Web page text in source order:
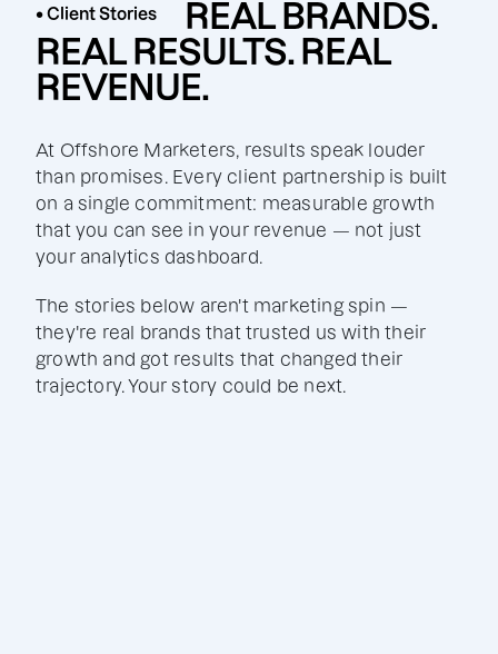
• Client Stories
REAL BRANDS.
REAL RESULTS. REAL
REVENUE.
At Offshore Marketers, results speak louder
than promises. Every client partnership is built
on a single commitment: measurable growth
that you can see in your revenue — not just
your analytics dashboard.
The stories below aren't marketing spin —
they're real brands that trusted us with their
growth and got results that changed their
trajectory. Your story could be next.